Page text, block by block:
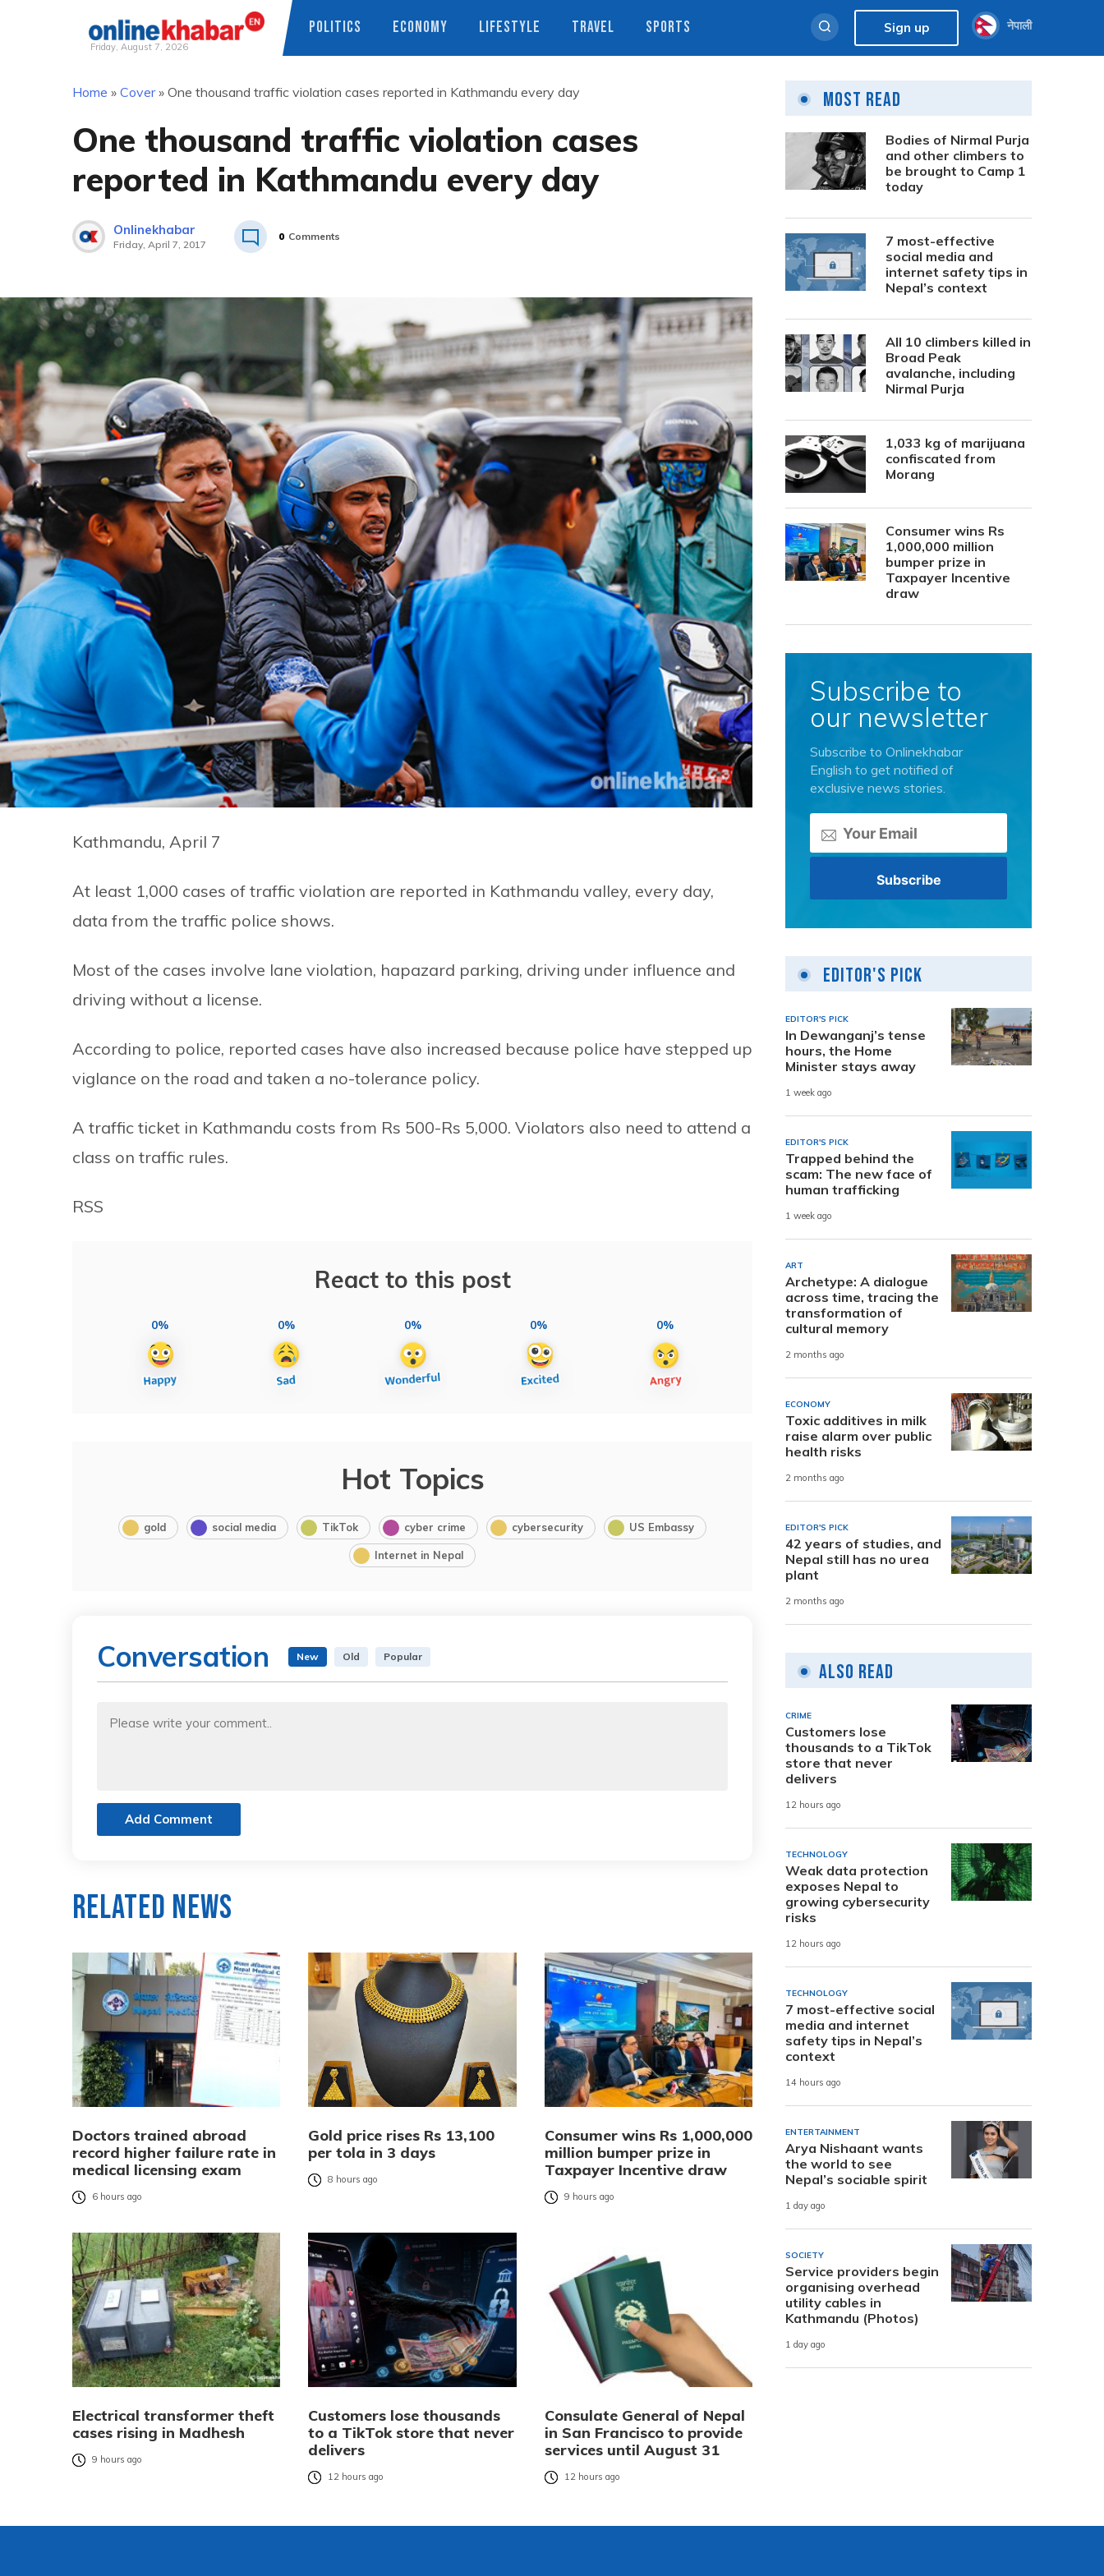
Friday, August 7, 2026
POLITICS ECONOMY LIFESTYLE TRAVEL SPORTS Sign up नेपाली
Home » Cover» One thousand traffic violation cases reported in Kathmandu every day
One thousand traffic violation cases
reported in Kathmandu every day
Onlinekhabar
Friday, April 7, 2017
0 Comments
Kathmandu, April 7
At least 1,000 cases of traffic violation are reported in Kathmandu valley, every day,
data from the traffic police shows.
Most of the cases involve lane violation, hapazard parking, driving under influence and
driving without a license.
According to police, reported cases have also increased because police have stepped up
viglance on the road and taken a no-tolerance policy.
A traffic ticket in Kathmandu costs from Rs 500-Rs 5,000. Violators also need to attend a
class on traffic rules.
RSS
React to this post
0% 0% 0% 0% 0%
Hot Topics
gold social media TikTok cyber crime cybersecurity US Embassy
Internet in Nepal
Conversation New Old Popular
Add Comment
Related News
Doctors trained abroad
record higher failure rate in
medical licensing exam
6 hours ago
Gold price rises Rs 13,100
per tola in 3 days
8 hours ago
Consumer wins Rs 1,000,000
million bumper prize in
Taxpayer Incentive draw
9 hours ago
Electrical transformer theft
cases rising in Madhesh
9 hours ago
Customers lose thousands
to a TikTok store that never
delivers
12 hours ago
Consulate General of Nepal
in San Francisco to provide
services until August 31
12 hours ago
Most Read
Bodies of Nirmal Purja
and other climbers to
be brought to Camp 1
today
7 most-effective
social media and
internet safety tips in
Nepal’s context
All 10 climbers killed in
Broad Peak
avalanche, including
Nirmal Purja
1,033 kg of marijuana
confiscated from
Morang
Consumer wins Rs
1,000,000 million
bumper prize in
Taxpayer Incentive
draw
Subscribe to
our newsletter
Subscribe to Onlinekhabar
English to get notified of
exclusive news stories.
Editor's Pick
EDITOR'S PICK
In Dewanganj’s tense
hours, the Home
Minister stays away
1 week ago
EDITOR'S PICK
Trapped behind the
scam: The new face of
human trafficking
1 week ago
ART
Archetype: A dialogue
across time, tracing the
transformation of
cultural memory
2 months ago
ECONOMY
Toxic additives in milk
raise alarm over public
health risks
2 months ago
EDITOR'S PICK
42 years of studies, and
Nepal still has no urea
plant
2 months ago
Also Read
CRIME
Customers lose
thousands to a TikTok
store that never
delivers
12 hours ago
TECHNOLOGY
Weak data protection
exposes Nepal to
growing cybersecurity
risks
12 hours ago
TECHNOLOGY
7 most-effective social
media and internet
safety tips in Nepal’s
context
14 hours ago
ENTERTAINMENT
Arya Nishaant wants
the world to see
Nepal’s sociable spirit
1 day ago
SOCIETY
Service providers begin
organising overhead
utility cables in
Kathmandu (Photos)
1 day ago